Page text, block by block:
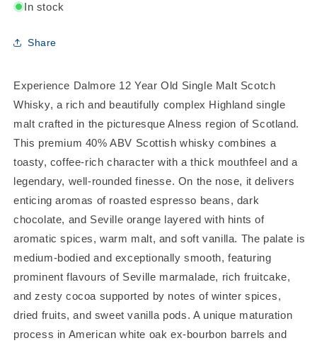
In stock
Share
Experience Dalmore 12 Year Old Single Malt Scotch
Whisky, a rich and beautifully complex Highland single
malt crafted in the picturesque Alness region of Scotland.
This premium 40% ABV Scottish whisky combines a
toasty, coffee-rich character with a thick mouthfeel and a
legendary, well-rounded finesse. On the nose, it delivers
enticing aromas of roasted espresso beans, dark
chocolate, and Seville orange layered with hints of
aromatic spices, warm malt, and soft vanilla. The palate is
medium-bodied and exceptionally smooth, featuring
prominent flavours of Seville marmalade, rich fruitcake,
and zesty cocoa supported by notes of winter spices,
dried fruits, and sweet vanilla pods. A unique maturation
process in American white oak ex-bourbon barrels and